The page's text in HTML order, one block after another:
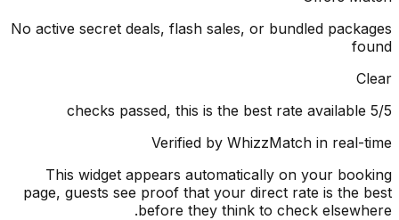
No active secret deals, flash sales, or bundled
Verified by WhizzMatch in
This widget appears automatically on your
page, guests see proof that your direct rate is
before they think to check